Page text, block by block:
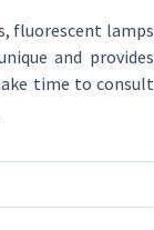
fluorescent lamps
and provides
time to consult